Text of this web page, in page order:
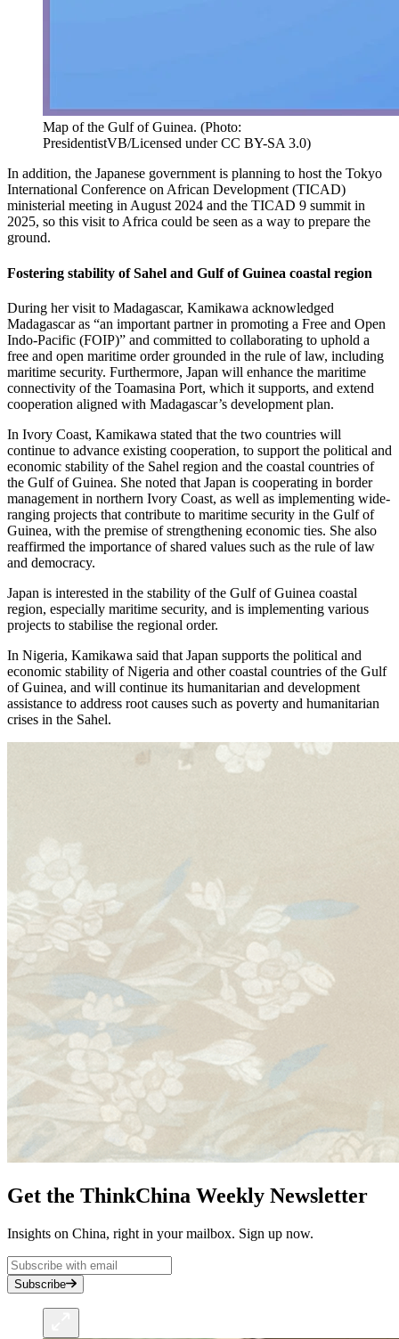
Map of the Gulf of Guinea. (Photo:
PresidentistVB/Licensed under CC BY-SA 3.0)
In addition, the Japanese government is planning to host the Tokyo
International Conference on African Development (TICAD)
ministerial meeting in August 2024 and the TICAD 9 summit in
2025, so this visit to Africa could be seen as a way to prepare the
ground.
Fostering stability of Sahel and Gulf of Guinea coastal region
During her visit to Madagascar, Kamikawa acknowledged
Madagascar as “an important partner in promoting a Free and Open
Indo-Pacific (FOIP)” and committed to collaborating to uphold a
free and open maritime order grounded in the rule of law, including
maritime security. Furthermore, Japan will enhance the maritime
connectivity of the Toamasina Port, which it supports, and extend
cooperation aligned with Madagascar’s development plan.
In Ivory Coast, Kamikawa stated that the two countries will
continue to advance existing cooperation, to support the political and
economic stability of the Sahel region and the coastal countries of
the Gulf of Guinea. She noted that Japan is cooperating in border
management in northern Ivory Coast, as well as implementing wide-
ranging projects that contribute to maritime security in the Gulf of
Guinea, with the premise of strengthening economic ties. She also
reaffirmed the importance of shared values such as the rule of law
and democracy.
Japan is interested in the stability of the Gulf of Guinea coastal
region, especially maritime security, and is implementing various
projects to stabilise the regional order.
In Nigeria, Kamikawa said that Japan supports the political and
economic stability of Nigeria and other coastal countries of the Gulf
of Guinea, and will continue its humanitarian and development
assistance to address root causes such as poverty and humanitarian
crises in the Sahel.
Get the ThinkChina Weekly Newsletter
Insights on China, right in your mailbox. Sign up now.
Subscribe